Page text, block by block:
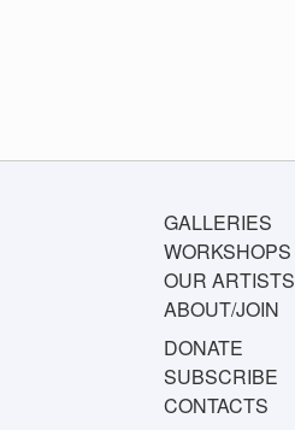
GALLERIES
WORKSHOPS
OUR ARTISTS
ABOUT/JOIN
DONATE
SUBSCRIBE
CONTACTS